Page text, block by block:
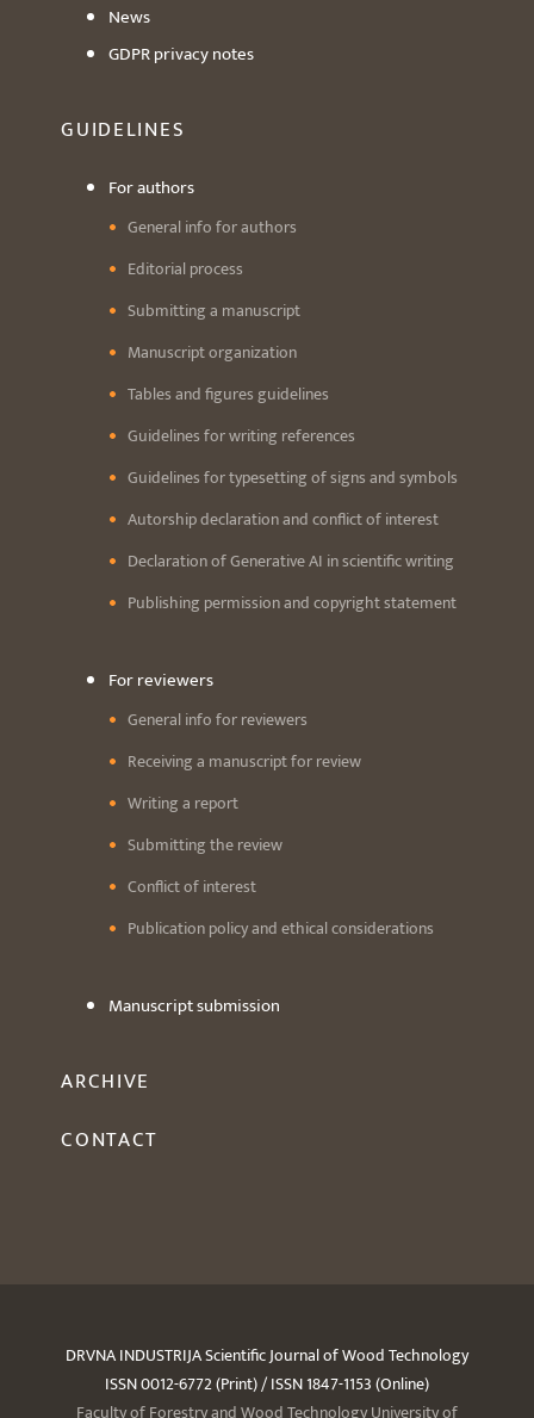
News
GDPR privacy notes
GUIDELINES
For authors
General info for authors
Editorial process
Submitting a manuscript
Manuscript organization
Tables and figures guidelines
Guidelines for writing references
Guidelines for typesetting of signs and symbols
Autorship declaration and conflict of interest
Declaration of Generative AI in scientific writing
Publishing permission and copyright statement
For reviewers
General info for reviewers
Receiving a manuscript for review
Writing a report
Submitting the review
Conflict of interest
Publication policy and ethical considerations
Manuscript submission
ARCHIVE
CONTACT
DRVNA INDUSTRIJA Scientific Journal of Wood Technology
ISSN 0012-6772 (Print) / ISSN 1847-1153 (Online)
Faculty of Forestry and Wood Technology University of